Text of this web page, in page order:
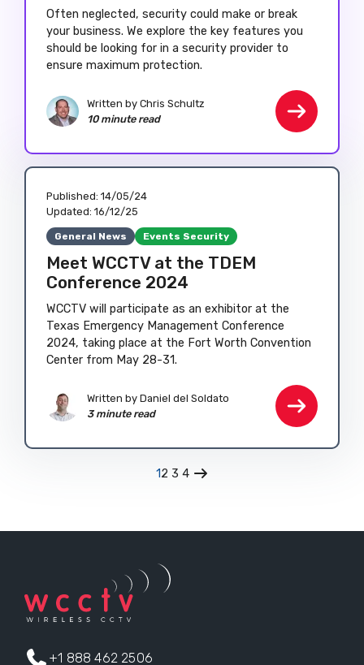
Often neglected, security could make or break
your business. We explore the key features you
should be looking for in a security provider to
ensure maximum protection.
Written by Chris Schultz
10 minute read
Published: 14/05/24
Updated: 16/12/25
General News Events Security
Meet WCCTV at the TDEM
Conference 2024
WCCTV will participate as an exhibitor at the
Texas Emergency Management Conference
2024, taking place at the Fort Worth Convention
Center from May 28-31.
Written by Daniel del Soldato
3 minute read
12 3 4
+1 888 462 2506